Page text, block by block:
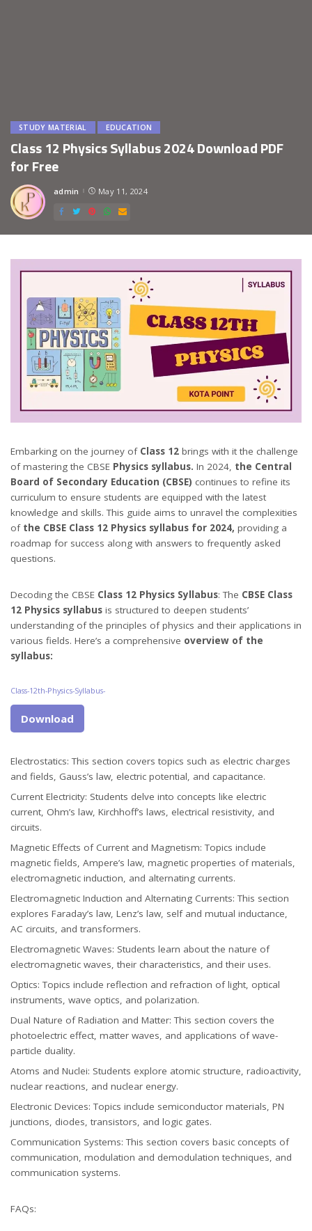
STUDY MATERIAL EDUCATION
Class 12 Physics Syllabus 2024 Download PDF
for Free
Posted
admin May 11, 2024
Embarking on the journey of Class 12 brings with it the challenge
of mastering the CBSE Physics syllabus. In 2024, the Central
Board of Secondary Education (CBSE) continues to refine its
curriculum to ensure students are equipped with the latest
knowledge and skills. This guide aims to unravel the complexities
of the CBSE Class 12 Physics syllabus for 2024, providing a
roadmap for success along with answers to frequently asked
questions.
Decoding the CBSE Class 12 Physics Syllabus: The CBSE Class
12 Physics syllabus is structured to deepen students’
understanding of the principles of physics and their applications in
various fields. Here’s a comprehensive overview of the
syllabus:
Class-12th-Physics-Syllabus-
Download
Electrostatics: This section covers topics such as electric charges
and fields, Gauss’s law, electric potential, and capacitance.
Current Electricity: Students delve into concepts like electric
current, Ohm’s law, Kirchhoff’s laws, electrical resistivity, and
circuits.
Magnetic Effects of Current and Magnetism: Topics include
magnetic fields, Ampere’s law, magnetic properties of materials,
electromagnetic induction, and alternating currents.
Electromagnetic Induction and Alternating Currents: This section
explores Faraday’s law, Lenz’s law, self and mutual inductance,
AC circuits, and transformers.
Electromagnetic Waves: Students learn about the nature of
electromagnetic waves, their characteristics, and their uses.
Optics: Topics include reflection and refraction of light, optical
instruments, wave optics, and polarization.
Dual Nature of Radiation and Matter: This section covers the
photoelectric effect, matter waves, and applications of wave-
particle duality.
Atoms and Nuclei: Students explore atomic structure, radioactivity,
nuclear reactions, and nuclear energy.
Electronic Devices: Topics include semiconductor materials, PN
junctions, diodes, transistors, and logic gates.
Communication Systems: This section covers basic concepts of
communication, modulation and demodulation techniques, and
communication systems.
FAQs: